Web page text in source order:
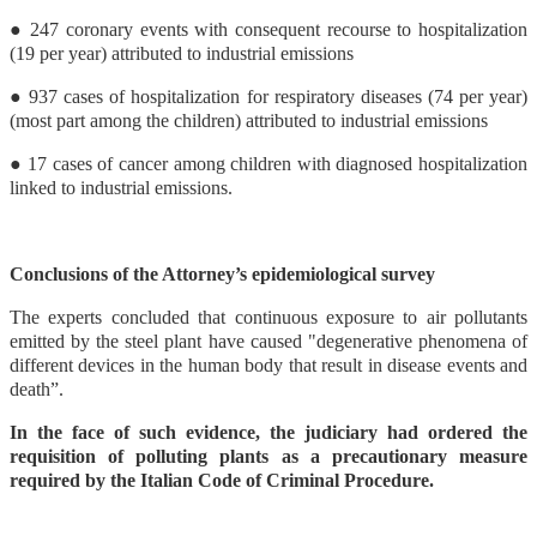
● 247 coronary events with consequent recourse to hospitalization
(19 per year) attributed to industrial emissions
● 937 cases of hospitalization for respiratory diseases (74 per year)
(most part among the children) attributed to industrial emissions
● 17 cases of cancer among children with diagnosed hospitalization
linked to industrial emissions.
Conclusions of the Attorney’s epidemiological survey
The experts concluded that continuous exposure to air pollutants
emitted by the steel plant have caused "degenerative phenomena of
different devices in the human body that result in disease events and
death”.
In the face of such evidence, the judiciary had ordered the
requisition of polluting plants as a precautionary measure
required by the Italian Code of Criminal Procedure.